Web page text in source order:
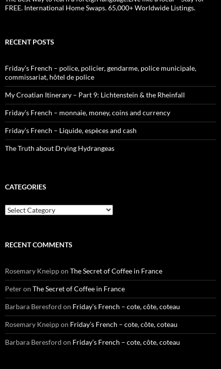
FREE. International Home Swaps. 65,000+ Worldwide Listings.
RECENT POSTS
Friday’s French – police, policier, gendarme, police municipale,
commissariat, hôtel de police
My Croatian Itinerary – Part 9: Lichtenstein & the Rheinfall
Friday’s French – monnaie, money, coins and currency
Friday’s French – Liquide, espèces and cash
The Truth about Drying Hydrangeas
CATEGORIES
Categories
RECENT COMMENTS
Rosemary Kneippon The Secret of Coffee in France
Peteron The Secret of Coffee in France
Barbara Beresford on Friday’s French – cote, côte, coteau
Rosemary Kneippon Friday’s French – cote, côte, coteau
Barbara Beresford on Friday’s French – cote, côte, coteau